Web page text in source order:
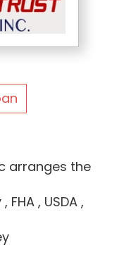
arranges the
, FHA , USDA ,